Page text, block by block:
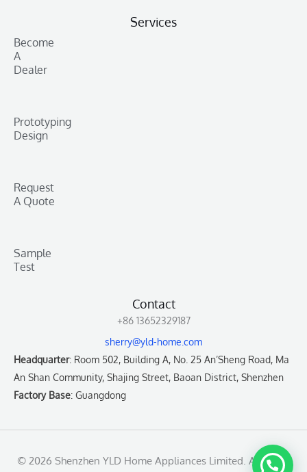
Services
Become
A
Dealer
Prototyping
Design
Request
A Quote
Sample
Test
Contact
+86 13652329187
sherry@yld-home.com
Headquarter: Room 502, Building A, No. 25 An’Sheng Road, Ma
An Shan Community, Shajing Street, Baoan District, Shenzhen
Factory Base: Guangdong
© 2026 Shenzhen YLD Home Appliances Limited. All rights